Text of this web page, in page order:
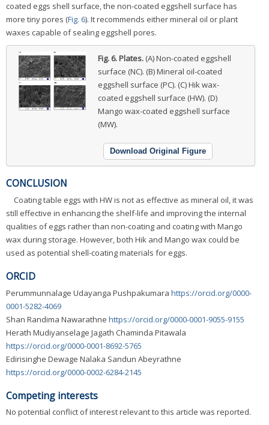
coated eggs shell surface, the non-coated eggshell surface has
more tiny pores (Fig. 6). It recommends either mineral oil or plant
waxes capable of sealing eggshell pores.
Fig. 6.Plates. (A) Non-coated eggshell
surface (NC). (B) Mineral oil-coated
eggshell surface (PC). (C) Hik wax-
coated eggshell surface (HW). (D)
Mango wax-coated eggshell surface
(MW).
Download Original Figure
CONCLUSION
Coating table eggs with HW is not as effective as mineral oil, it was
still effective in enhancing the shelf-life and improving the internal
qualities of eggs rather than non-coating and coating with Mango
wax during storage. However, both Hik and Mango wax could be
used as potential shell-coating materials for eggs.
ORCID
Perummunnalage Udayanga Pushpakumara https://orcid.org/0000-
0001-5282-4069
Shan Randima Nawarathne https://orcid.org/0000-0001-9055-9155
Herath Mudiyanselage Jagath Chaminda Pitawala
https://orcid.org/0000-0001-8692-5765
Edirisinghe Dewage Nalaka Sandun Abeyrathne
https://orcid.org/0000-0002-6284-2145
Competing interests
No potential conflict of interest relevant to this article was reported.